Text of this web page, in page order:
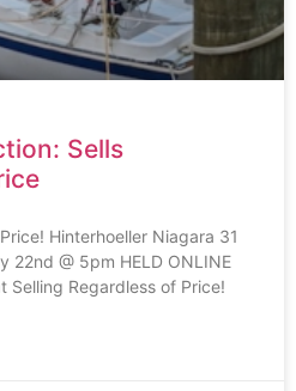
Sells
Hinterhoeller Niagara 31
22nd @ 5pm HELD ONLINE
Selling Regardless of Price!